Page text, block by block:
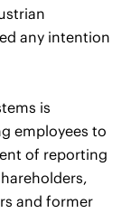
any intention
is
employees to
of reporting
and former